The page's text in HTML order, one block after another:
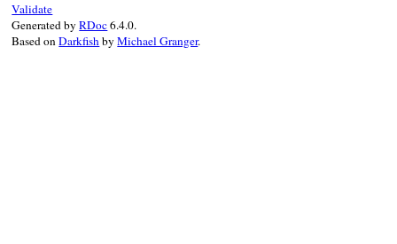
Validate
Generated byRDoc6.4.0.
Based onDarkfishbyMichael Granger.